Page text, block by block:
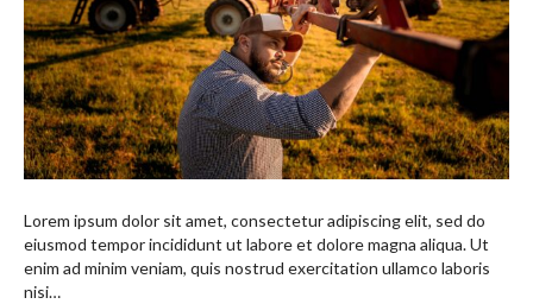
Lorem ipsum dolor sit amet, consectetur adipiscing elit, sed do
eiusmod tempor incididunt ut labore et dolore magna aliqua. Ut
enim ad minim veniam, quis nostrud exercitation ullamco laboris
nisi…